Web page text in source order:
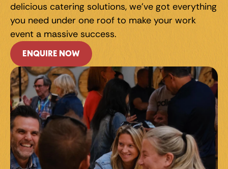
delicious catering solutions, we've got everything
you need under one roof to make your work
event a massive success.
ENQUIRE NOW